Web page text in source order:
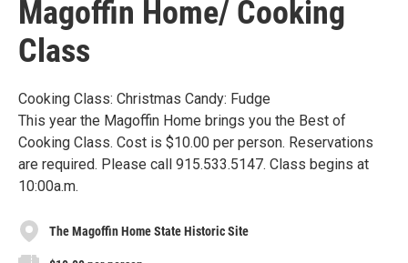
Magoffin Home/ Cooking
Class
Cooking Class: Christmas Candy: Fudge
This year the Magoffin Home brings you the Best of
Cooking Class. Cost is $10.00 per person. Reservations
are required. Please call 915.533.5147. Class begins at
10:00a.m.
The Magoffin Home State Historic Site